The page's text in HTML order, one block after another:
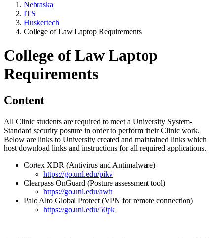
Nebraska
ITS
Huskertech
College of Law Laptop Requirements
College of Law Laptop
Requirements
Content
All Clinic students are required to meet a University System-
Standard security posture in order to perform their Clinic work.
Below are links to University created and maintained links which
host download links and instructions for all required applications.
Cortex XDR (Antivirus and Antimalware)
https://go.unl.edu/pikv
Clearpass OnGuard (Posture assessment tool)
https://go.unl.edu/awit
Palo Alto Global Protect (VPN for remote connection)
https://go.unl.edu/50pk